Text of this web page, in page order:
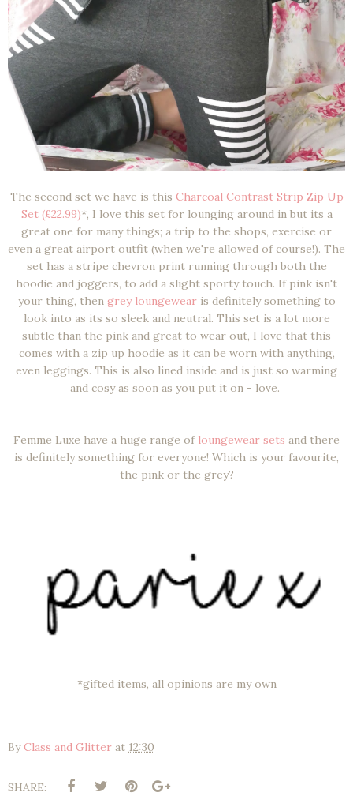
The second set we have is this Charcoal Contrast Strip Zip Up
Set (£22.99)*, I love this set for lounging around in but its a
great one for many things; a trip to the shops, exercise or
even a great airport outfit (when we're allowed of course!). The
set has a stripe chevron print running through both the
hoodie and joggers, to add a slight sporty touch. If pink isn't
your thing, then grey loungewearis definitely something to
look into as its so sleek and neutral. This set is a lot more
subtle than the pink and great to wear out, I love that this
comes with a zip up hoodie as it can be worn with anything,
even leggings. This is also lined inside and is just so warming
and cosy as soon as you put it on - love.
Femme Luxe have a huge range of loungewear sets and there
is definitely something for everyone! Which is your favourite,
the pink or the grey?
*gifted items, all opinions are my own
ByClass and Glitter at 12:30
SHARE: